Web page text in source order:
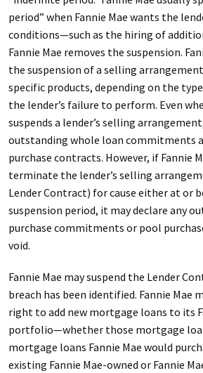
period” when Fannie Mae wants the
conditions—such as the hiring of
Fannie Mae removes the suspension.
the suspension of a selling
specific products, depending on the
the lender’s failure to perform. Even
suspends a lender’s selling
outstanding whole loan commitments
purchase contracts. However, if Fannie
terminate the lender’s selling
Lender Contract) for cause either at or
suspension period, it may declare any
purchase commitments or pool
void.
Fannie Mae may suspend the Lender
breach has been identified. Fannie Mae
right to add new mortgage loans to its
portfolio—whether those mortgage
mortgage loans Fannie Mae would
existing Fannie Mae-owned or Fannie